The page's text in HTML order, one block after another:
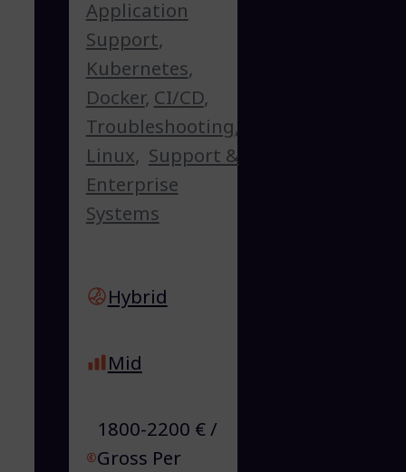
Application
Support,
Kubernetes,
Docker, CI/CD,
Troubleshooting,
Linux, Support &
Enterprise
Systems
Hybrid
Mid
1800-2200 € /
Gross Per